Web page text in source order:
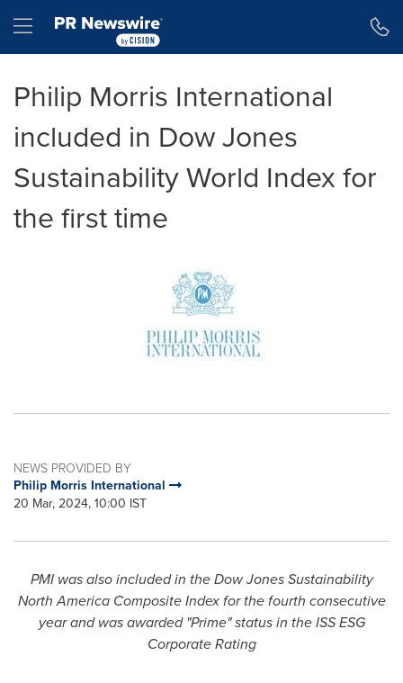
Hamburger menu
Philip Morris International
included in Dow Jones
Sustainability World Index for
the first time
NEWS PROVIDED BY
Philip Morris International
20 Mar, 2024, 10:00 IST
PMI was also included in the Dow Jones Sustainability
North America Composite Index for the fourth consecutive
year and was awarded "Prime" status in the ISS ESG
Corporate Rating